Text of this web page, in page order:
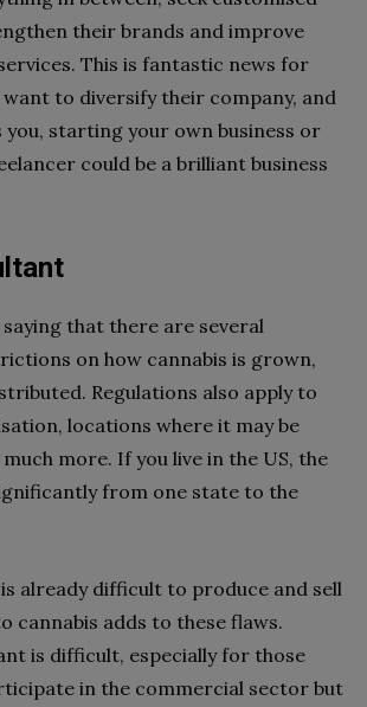
their brands and improve
This is fantastic news for
to diversify their company, and
you, starting your own business or
could be a brilliant business
that there are several
on how cannabis is grown,
Regulations also apply to
locations where it may be
more. If you live in the US, the
from one state to the
already difficult to produce and sell
cannabis adds to these flaws.
is difficult, especially for those
in the commercial sector but